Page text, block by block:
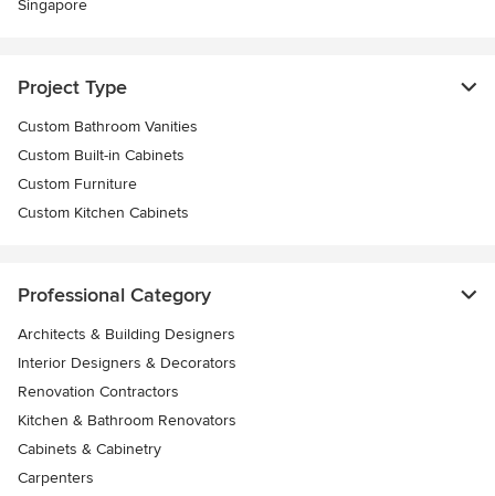
Singapore
Project Type
Custom Bathroom Vanities
Custom Built-in Cabinets
Custom Furniture
Custom Kitchen Cabinets
Professional Category
Architects & Building Designers
Interior Designers & Decorators
Renovation Contractors
Kitchen & Bathroom Renovators
Cabinets & Cabinetry
Carpenters